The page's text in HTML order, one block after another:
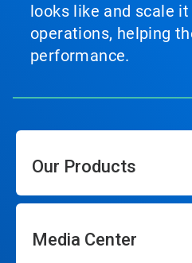
looks like and scale
operations, helping
performance.
Our Products
Media Center